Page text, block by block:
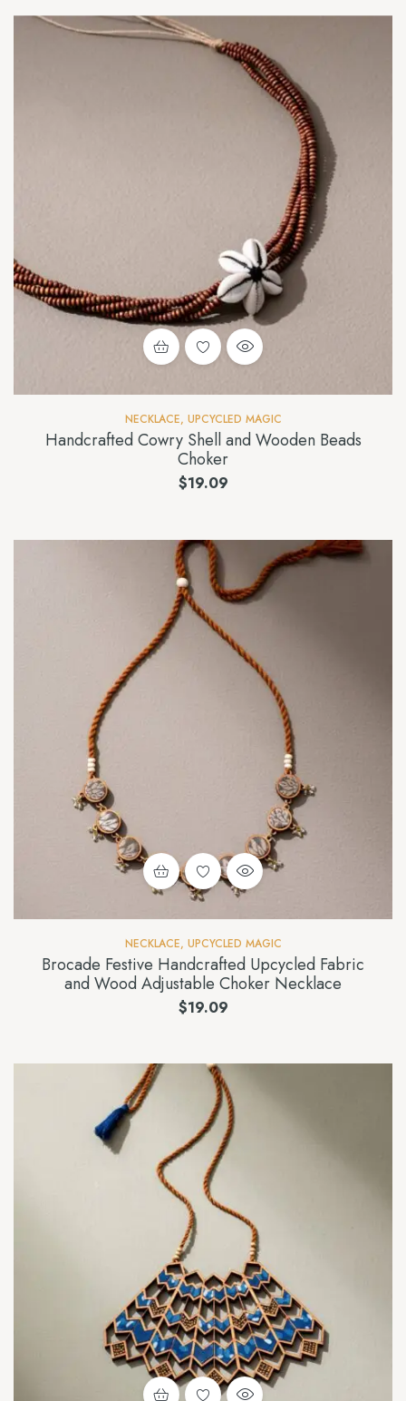
NECKLACE, UPCYCLED MAGIC
Handcrafted Cowry Shell and Wooden Beads
Choker
$19.09
NECKLACE, UPCYCLED MAGIC
Brocade Festive Handcrafted Upcycled Fabric
and Wood Adjustable Choker Necklace
$19.09